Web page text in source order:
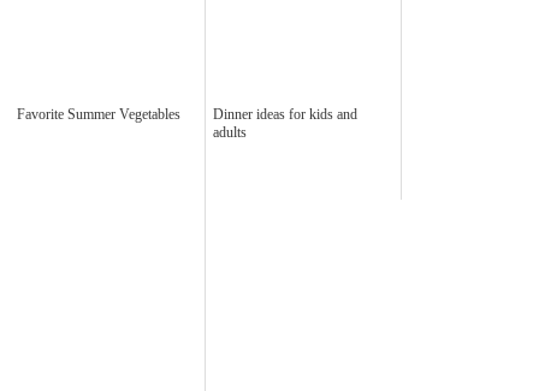
Favorite Summer Vegetables
Dinner ideas for kids and
adults